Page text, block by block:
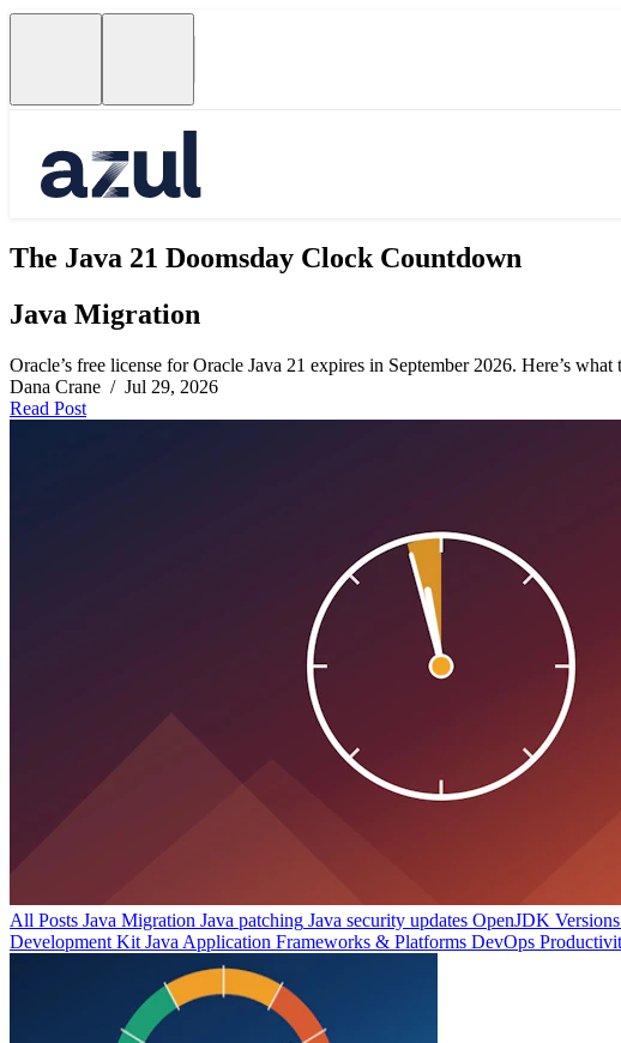
The Java 21 Doomsday Clock Countdown
Java Migration
Oracle’s free license for Oracle Java 21 expires in September 2026. Here’s
Dana Crane / Jul 29, 2026
Read Post
All Posts Java Migration Java patching Java security updates OpenJDK Versions
Development Kit Java Application Frameworks & Platforms DevOps